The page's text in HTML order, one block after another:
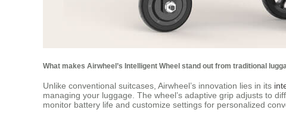
What makes Airwheel’s Intelligent Wheel stand out from traditional
Unlike conventional suitcases, Airwheel’s innovation lies in its
managing your luggage. The wheel’s adaptive grip adjusts to
monitor battery life and customize settings for personalized